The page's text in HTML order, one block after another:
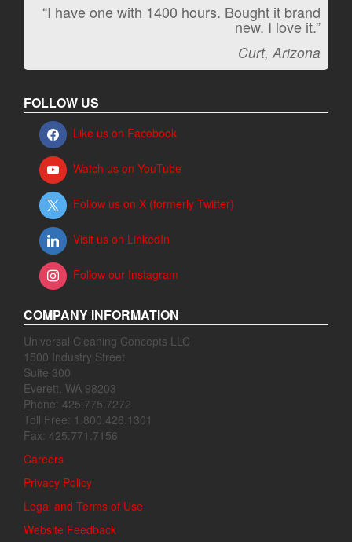
“I have one with 1400 hours. Bought it brand
new. I love it.”
Curt, Arizona
“It kicks carpet butt!”
Jeff, Oregon
FOLLOW US
Like us on Facebook
Watch us on YouTube
Follow us on X (formerly Twitter)
Visit us on LinkedIn
Follow our Instagram
COMPANY INFORMATION
Universal Cleaning Concepts LLC
1500 Industry Street
Suite 300
Everett, WA 98203
Phone: 425.775.7272
Toll Free: 1.800.426.1301
Fax: 425.771.7156
Careers
Privacy Policy
Legal and Terms of Use
Website Feedback